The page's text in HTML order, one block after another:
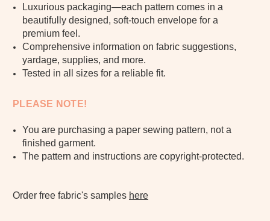
Luxurious packaging—each pattern comes in a
beautifully designed, soft-touch envelope for a
premium feel.
Comprehensive information on fabric suggestions,
yardage, supplies, and more.
Tested in all sizes for a reliable fit.
PLEASE NOTE!
You are purchasing a paper sewing pattern, not a
finished garment.
The pattern and instructions are copyright-protected.
Order free fabric's samples here